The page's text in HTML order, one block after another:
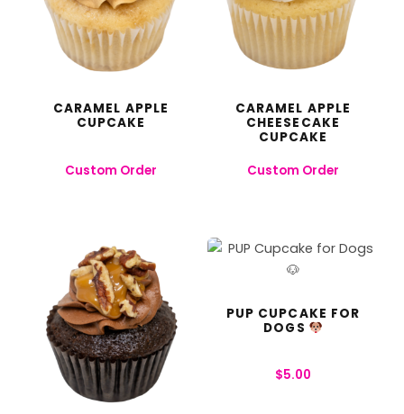
CARAMEL APPLE
CUPCAKE
Custom Order
CARAMEL APPLE
CHEESECAKE
CUPCAKE
Custom Order
PUP CUPCAKE FOR
DOGS
$5.00